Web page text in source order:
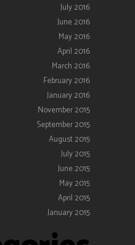
July 2016
June 2016
May 2016
April 2016
March 2016
February 2016
January 2016
November 2015
September 2015
August 2015
July 2015
June 2015
May 2015
April 2015
January 2015